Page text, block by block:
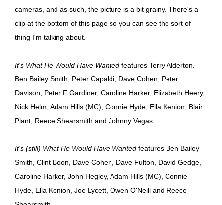
cameras, and as such, the picture is a bit grainy. There's a
clip at the bottom of this page so you can see the sort of
thing I'm talking about.
It's What He Would Have Wanted features Terry Alderton,
Ben Bailey Smith, Peter Capaldi, Dave Cohen, Peter
Davison, Peter F Gardiner, Caroline Harker, Elizabeth Heery,
Nick Helm, Adam Hills (MC), Connie Hyde, Ella Kenion, Blair
Plant, Reece Shearsmith and Johnny Vegas.
It's (still) What He Would Have Wanted features Ben Bailey
Smith, Clint Boon, Dave Cohen, Dave Fulton, David Gedge,
Caroline Harker, John Hegley, Adam Hills (MC), Connie
Hyde, Ella Kenion, Joe Lycett, Owen O'Neill and Reece